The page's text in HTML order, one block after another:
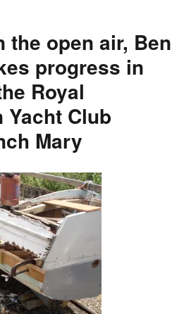
the open air, Ben
progress in
Royal
Yacht Club
Mary